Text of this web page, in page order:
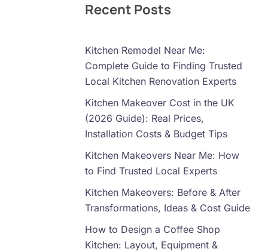
Recent Posts
Kitchen Remodel Near Me:
Complete Guide to Finding Trusted
Local Kitchen Renovation Experts
Kitchen Makeover Cost in the UK
(2026 Guide): Real Prices,
Installation Costs & Budget Tips
Kitchen Makeovers Near Me: How
to Find Trusted Local Experts
Kitchen Makeovers: Before & After
Transformations, Ideas & Cost Guide
How to Design a Coffee Shop
Kitchen: Layout, Equipment &